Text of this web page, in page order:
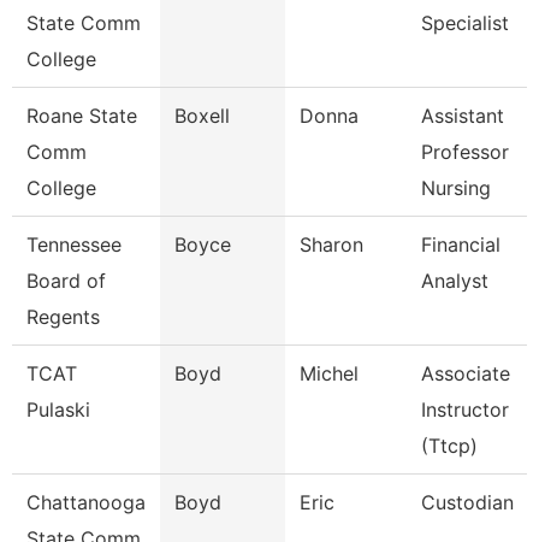
State Comm
College
Specialist
Roane State
Comm
College
Boxell Donna
Assistant
Professor
Nursing
Tennessee
Board of
Regents
Boyce Sharon
Financial
Analyst
TCAT
Pulaski
Boyd Michel
Associate
Instructor
(Ttcp)
Chattanooga
Boyd Eric Custodian